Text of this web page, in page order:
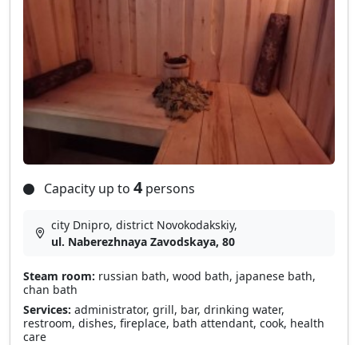
Capacity up to 4 persons
city Dnipro, district Novokodakskiy,
ul. Naberezhnaya Zavodskaya, 80
Steam room: russian bath, wood bath, japanese bath,
chan bath
Services: administrator, grill, bar, drinking water,
restroom, dishes, fireplace, bath attendant, cook, health
care